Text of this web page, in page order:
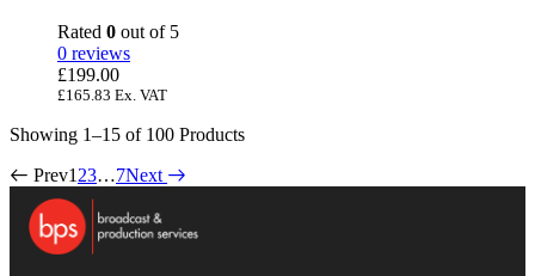
Rated 0 out of 5
0 reviews
£199.00
£165.83 Ex. VAT
Showing 1–15 of 100 Products
Prev1 23…7Next